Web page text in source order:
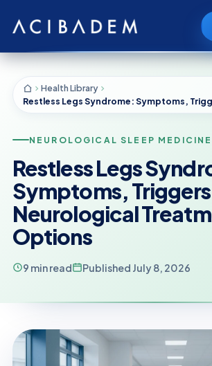
Health Library
NEUROLOGICAL SLEEP MEDICINE
Restless Legs
Symptoms,
Neurological
Options
9 min read Published July 8, 2026